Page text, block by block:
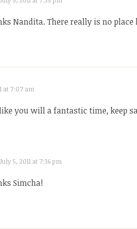
Nandita. There really is no place
at 7:07 am
you will a fantastic time, keep
July 5, 2011 at 7:36 pm
Simcha!